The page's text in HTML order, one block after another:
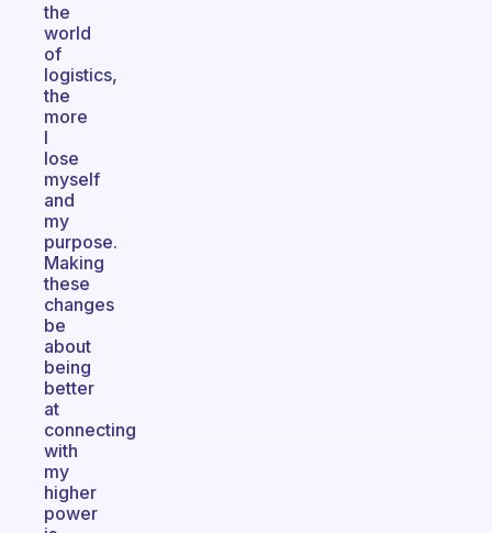
the
world
of
logistics,
the
more
I
lose
myself
and
my
purpose.
Making
these
changes
be
about
being
better
at
connecting
with
my
higher
power